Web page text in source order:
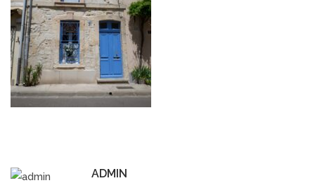
ADMIN